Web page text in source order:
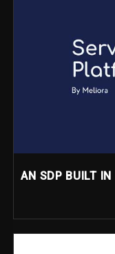
AN SDP BUILT IN